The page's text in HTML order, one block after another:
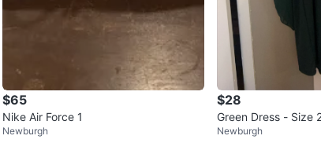
$65
Nike Air Force 1
Newburgh
$28
Green Dress - Size
Newburgh